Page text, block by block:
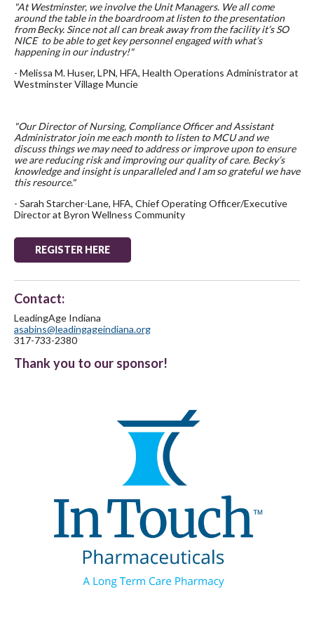
"At Westminster, we involve the Unit Managers. We all come
around the table in the boardroom at listen to the presentation
from Becky. Since not all can break away from the facility it’s SO
NICE to be able to get key personnel engaged with what’s
happening in our industry!"
- Melissa M. Huser, LPN, HFA, Health Operations Administrator at
Westminster Village Muncie
"Our Director of Nursing, Compliance Officer and Assistant
Administrator join me each month to listen to MCU and we
discuss things we may need to address or improve upon to ensure
we are reducing risk and improving our quality of care. Becky’s
knowledge and insight is unparalleled and I am so grateful we have
this resource."
- Sarah Starcher-Lane, HFA, Chief Operating Officer/Executive
Director at Byron Wellness Community
REGISTER HERE
Contact:
LeadingAge Indiana
asabins@leadingageindiana.org
317-733-2380
Thank you to our sponsor!